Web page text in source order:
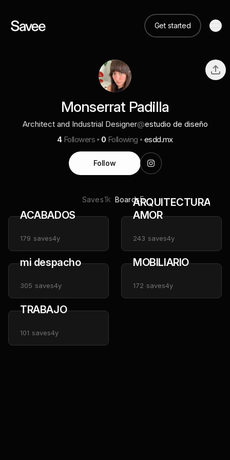
Get started
Monserrat Padilla
Architect and Industrial Designer@estudio de diseño
4 Followers 0 Following esdd.mx
Follow
Saves1k Boards5
ACABADOS
179 saves4y
ARQUITECTURA
AMOR
243 saves4y
mi despacho
305 saves4y
MOBILIARIO
172 saves4y
TRABAJO
101 saves4y